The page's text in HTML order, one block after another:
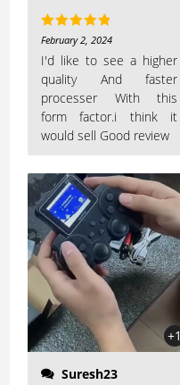
Rated 5 out
of 5
February 2, 2024
I'd like to see a higher
quality And faster
processer With this
form factor.i think it
would sell Good review
+1
Suresh23